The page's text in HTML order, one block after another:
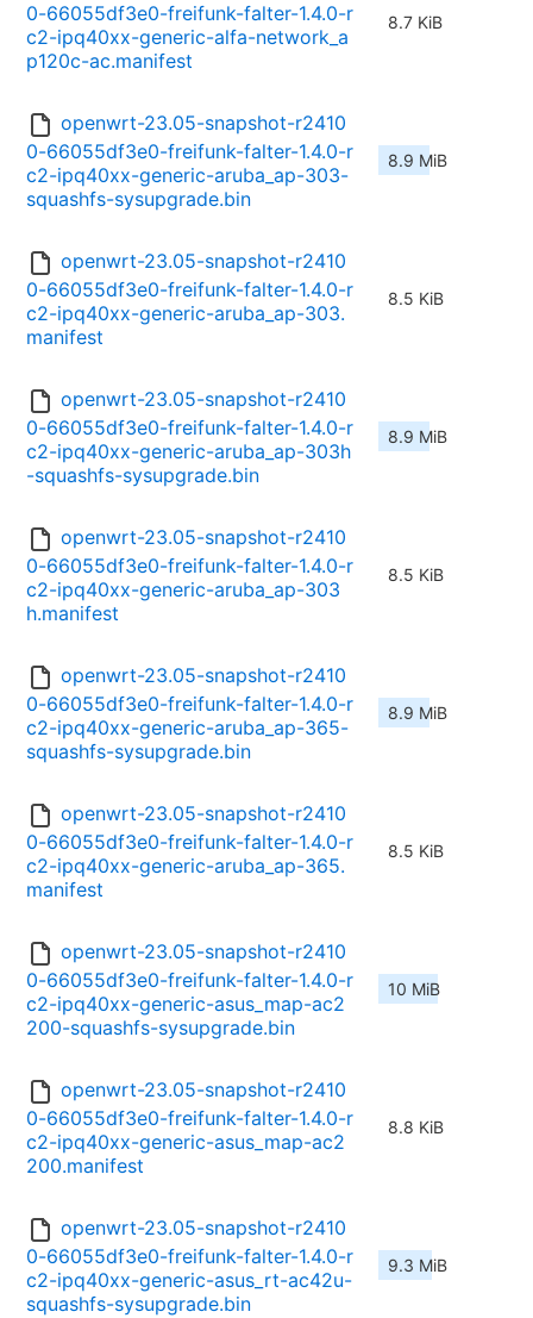
0-66055df3e0-freifunk-falter-1.4.0-r
c2-ipq40xx-generic-alfa-network_a
p120c-ac.manifest
8.7 KiB
openwrt-23.05-snapshot-r2410
0-66055df3e0-freifunk-falter-1.4.0-r
c2-ipq40xx-generic-aruba_ap-303-
squashfs-sysupgrade.bin
8.9 MiB
openwrt-23.05-snapshot-r2410
0-66055df3e0-freifunk-falter-1.4.0-r
c2-ipq40xx-generic-aruba_ap-303.
manifest
8.5 KiB
openwrt-23.05-snapshot-r2410
0-66055df3e0-freifunk-falter-1.4.0-r
c2-ipq40xx-generic-aruba_ap-303h
-squashfs-sysupgrade.bin
8.9 MiB
openwrt-23.05-snapshot-r2410
0-66055df3e0-freifunk-falter-1.4.0-r
c2-ipq40xx-generic-aruba_ap-303
h.manifest
8.5 KiB
openwrt-23.05-snapshot-r2410
0-66055df3e0-freifunk-falter-1.4.0-r
c2-ipq40xx-generic-aruba_ap-365-
squashfs-sysupgrade.bin
8.9 MiB
openwrt-23.05-snapshot-r2410
0-66055df3e0-freifunk-falter-1.4.0-r
c2-ipq40xx-generic-aruba_ap-365.
manifest
8.5 KiB
openwrt-23.05-snapshot-r2410
0-66055df3e0-freifunk-falter-1.4.0-r
c2-ipq40xx-generic-asus_map-ac2
200-squashfs-sysupgrade.bin
10 MiB
openwrt-23.05-snapshot-r2410
0-66055df3e0-freifunk-falter-1.4.0-r
c2-ipq40xx-generic-asus_map-ac2
200.manifest
8.8 KiB
openwrt-23.05-snapshot-r2410
0-66055df3e0-freifunk-falter-1.4.0-r
c2-ipq40xx-generic-asus_rt-ac42u-
squashfs-sysupgrade.bin
9.3 MiB